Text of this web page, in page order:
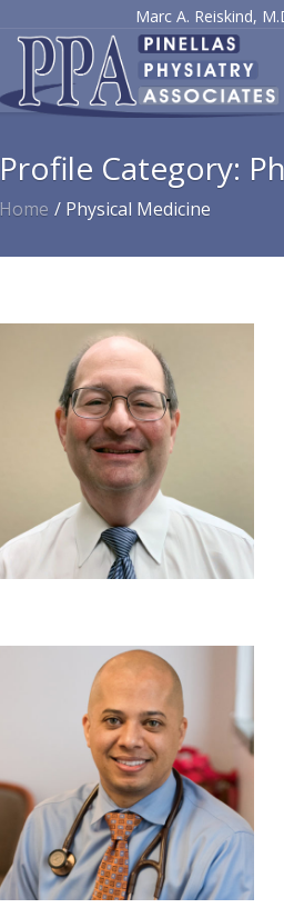
Marc A. Reiskind,
Profile Category:
Home / Physical Medicine